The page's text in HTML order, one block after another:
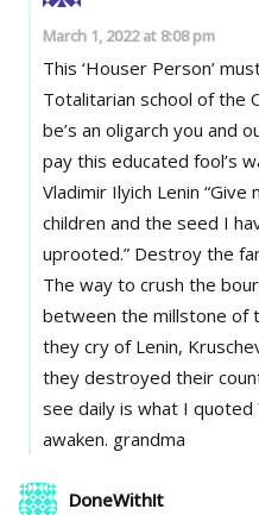
March 1, 2022 at 8:08 pm
This ‘Houser Person’
Totalitarian school of the
be’s an oligarch you and
pay this educated fool’s
Vladimir Ilyich Lenin
children and the seed I
uprooted.” Destroy the
The way to crush the
between the millstone of
they cry of Lenin,
they destroyed their
see daily is what I
awaken. grandma
DoneWithIt